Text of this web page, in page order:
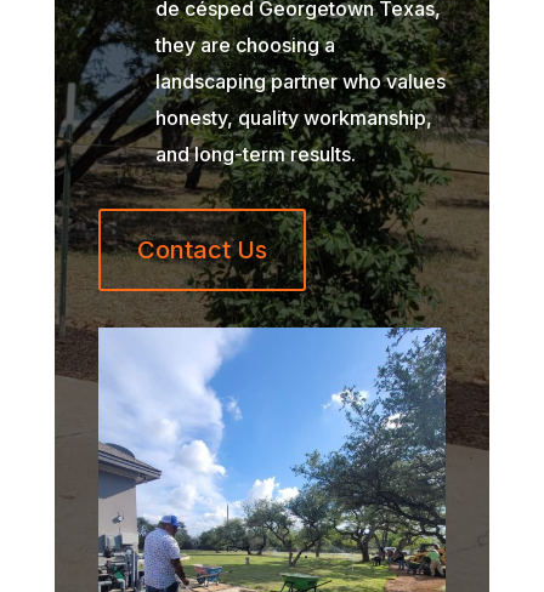
de césped Georgetown Texas,
they are choosing a
landscaping partner who values
honesty, quality workmanship,
and long-term results.
Contact Us